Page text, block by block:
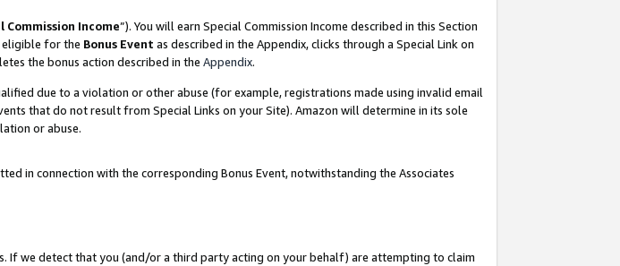
Commission Income”). You will earn Special Commission Income described in this Section
eligible for the Bonus Event as described in the Appendix, clicks through a Special Link on
the bonus action described in the Appendix.
due to a violation or other abuse (for example, registrations made using invalid email
that do not result from Special Links on your Site). Amazon will determine in its sole
or abuse.
in connection with the corresponding Bonus Event, notwithstanding the Associates
If we detect that you (and/or a third party acting on your behalf) are attempting to claim